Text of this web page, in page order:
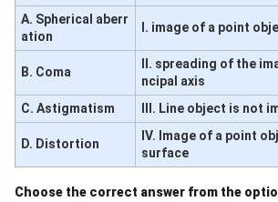
A. Spherical aberr
ation
I. image of a point
B. Coma
II. spreading of the
ncipal axis
C. Astigmatism
III. Line object is not
D. Distortion
IV. Image of a point
surface
Choose the correct answer from the